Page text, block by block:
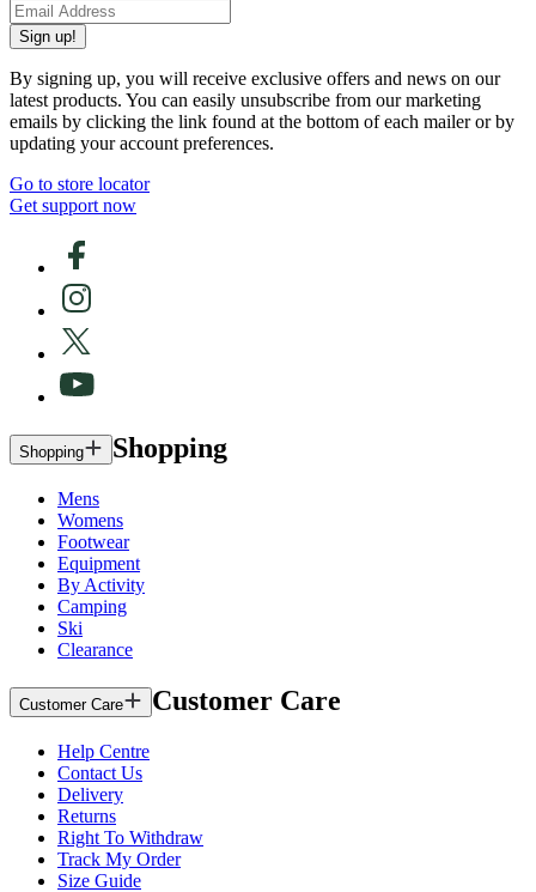
Sign up!
By signing up, you will receive exclusive offers and news on our
latest products. You can easily unsubscribe from our marketing
emails by clicking the link found at the bottom of each mailer or by
updating your account preferences.
Go to store locator
Get support now
Shopping Shopping
Mens
Womens
Footwear
Equipment
By Activity
Camping
Ski
Clearance
Customer Care Customer Care
Help Centre
Contact Us
Delivery
Returns
Right To Withdraw
Track My Order
Size Guide